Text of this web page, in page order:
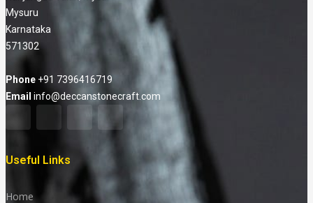
Mysuru
Karnataka
571302
Phone +91 7396416719
Email info@deccanstonecraft.com
Useful Links
Home